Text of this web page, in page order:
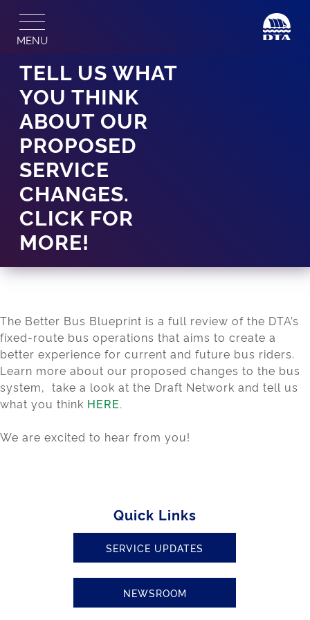
content
MENU
TELL US WHAT
YOU THINK
ABOUT OUR
PROPOSED
SERVICE
CHANGES.
CLICK FOR
MORE!
The Better Bus Blueprint is a full review of the DTA’s
fixed-route bus operations that aims to create a
better experience for current and future bus riders.
Learn more about our proposed changes to the bus
system, take a look at the Draft Network and tell us
what you think HERE.
We are excited to hear from you!
Quick Links
SERVICE UPDATES
NEWSROOM